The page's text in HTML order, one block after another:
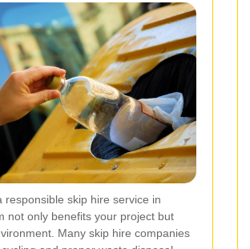
responsible skip hire service in
not only benefits your project but
Many skip hire companies